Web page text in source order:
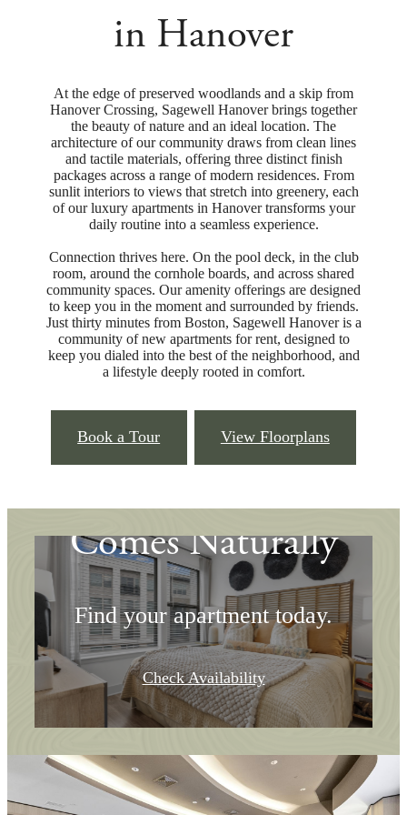
in Hanover
At the edge of preserved woodlands and a skip from
Hanover Crossing, Sagewell Hanover brings together
the beauty of nature and an ideal location. The
architecture of our community draws from clean lines
and tactile materials, offering three distinct finish
packages across a range of modern residences. From
sunlit interiors to views that stretch into greenery, each
of our luxury apartments in Hanover transforms your
daily routine into a seamless experience.
Connection thrives here. On the pool deck, in the club
room, around the cornhole boards, and across shared
community spaces. Our amenity offerings are designed
to keep you in the moment and surrounded by friends.
Just thirty minutes from Boston, Sagewell Hanover is a
community of new apartments for rent, designed to
keep you dialed into the best of the neighborhood, and
a lifestyle deeply rooted in comfort.
Book a Tour View Floorplans
Where Community
Comes Naturally
Find your apartment today.
Check Availability